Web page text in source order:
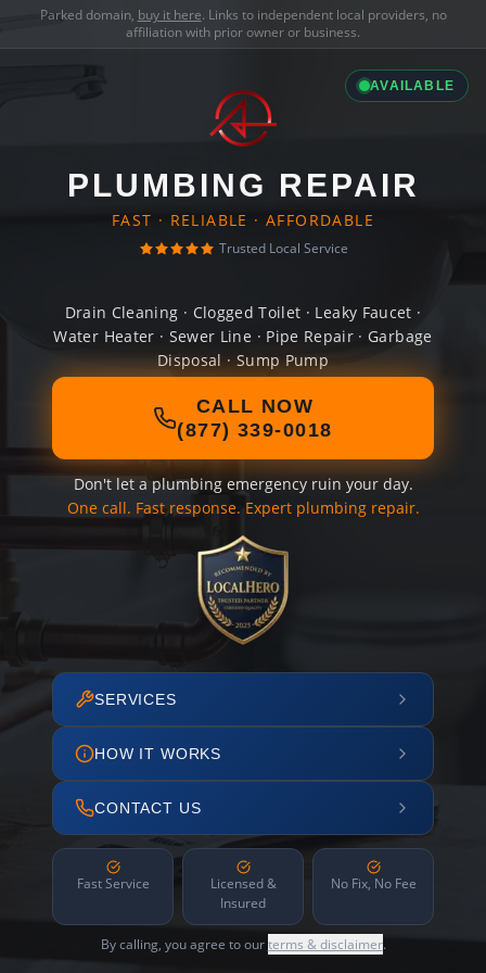
Parked domain, buy it here. Links to independent local providers, no
affiliation with prior owner or business.
AVAILABLE
PLUMBING REPAIR
FAST · RELIABLE · AFFORDABLE
Trusted Local Service
Drain Cleaning · Clogged Toilet · Leaky Faucet ·
Water Heater · Sewer Line · Pipe Repair · Garbage
Disposal · Sump Pump
CALL NOW
(877) 339-0018
Don't let a plumbing emergency ruin your day.
One call. Fast response. Expert plumbing repair.
SERVICES
HOW IT WORKS
CONTACT US
Fast Service
Licensed &
Insured
No Fix, No Fee
By calling, you agree to ourterms & disclaimer.